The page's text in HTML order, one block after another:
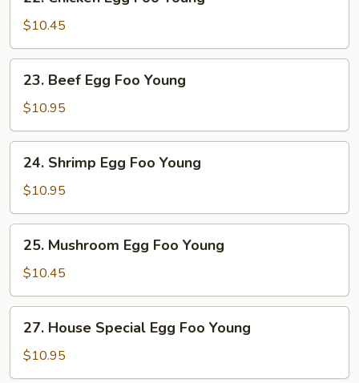
Chicken
Egg
Foo
Young
$10.45
Beef
Egg
Foo
Young
23. Beef Egg Foo Young
$10.95
Shrimp
Egg
Foo
Young
24. Shrimp Egg Foo Young
$10.95
Mushroom
Egg
Foo
Young
25. Mushroom Egg Foo Young
$10.45
House
Special
Egg
27. House Special Egg Foo Young
$10.95